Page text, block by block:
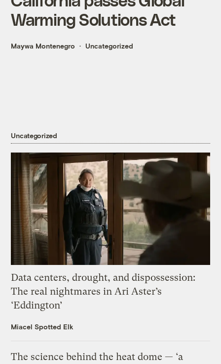
Warming Solutions Act
Maywa Montenegro Uncategorized
Uncategorized
Data centers, drought, and dispossession:
The real nightmares in Ari Aster’s
‘Eddington’
Miacel Spotted Elk
The science behind the heat dome — ‘a